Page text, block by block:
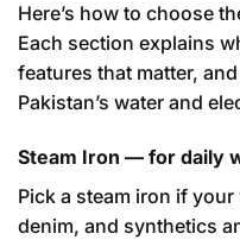
Here’s how to choose
Each section explains
features that matter,
Pakistan’s water and
Steam Iron — for daily
Pick a steam iron if
denim, and synthetics